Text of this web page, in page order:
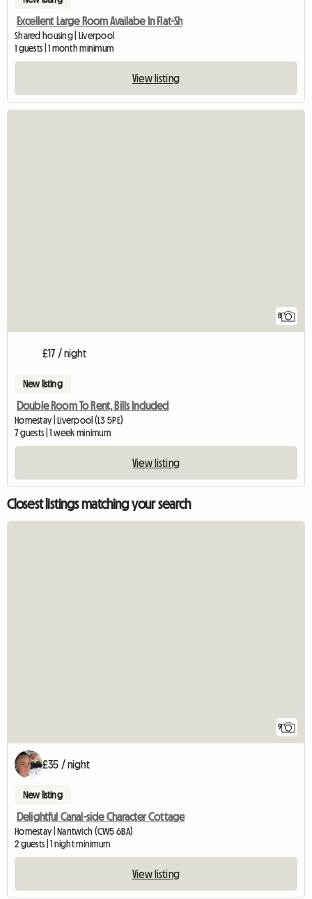
Excellent Large Room Availabe In Flat-Sh
Shared housing | Liverpool
1 guests | 1 month minimum
View listing
8
£17 / night
New listing
Double Room To Rent, Bills Included
Homestay | Liverpool (L3 5PE)
7 guests | 1 week minimum
View listing
Closest listings matching your search
9
£35 / night
New listing
Delightful Canal-side Character Cottage
Homestay | Nantwich (CW5 6BA)
2 guests | 1 night minimum
View listing